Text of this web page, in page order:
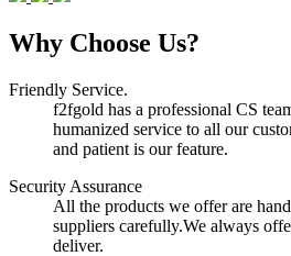
Why Choose Us?
Friendly Service.
f2fgold has a professional CS
humanized service to all our
and patient is our feature.
Security Assurance
All the products we offer are
suppliers carefully.We always
deliver.